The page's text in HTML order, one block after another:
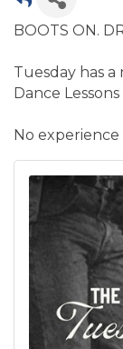
BOOTS ON.
Tuesday has
Dance
No